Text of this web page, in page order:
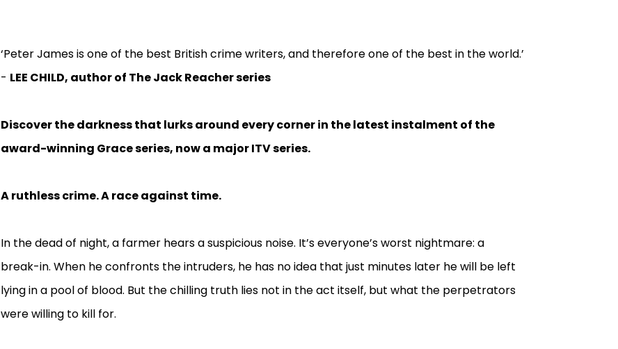
‘Peter James is one of the best British crime writers, and therefore one of the best in the world.’
- LEE CHILD, author of The Jack Reacher series
Discover the darkness that lurks around every corner in the latest instalment of the
award-winning Grace series, now a major ITV series.
A ruthless crime. A race against time.
In the dead of night, a farmer hears a suspicious noise. It’s everyone’s worst nightmare: a
break-in. When he confronts the intruders, he has no idea that just minutes later he will be left
lying in a pool of blood. But the chilling truth lies not in the act itself, but what the perpetrators
were willing to kill for.